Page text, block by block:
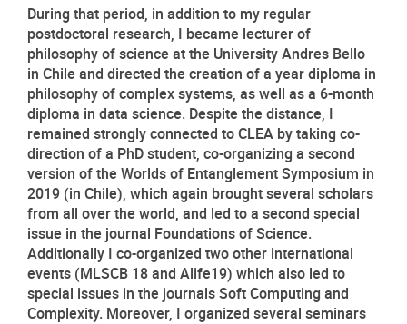
During that period, in addition to my regular
postdoctoral research, I became lecturer of
philosophy of science at the University Andres Bello
in Chile and directed the creation of a year diploma in
philosophy of complex systems, as well as a 6-month
diploma in data science. Despite the distance, I
remained strongly connected to CLEA by taking co-
direction of a PhD student, co-organizing a second
version of the Worlds of Entanglement Symposium in
2019 (in Chile), which again brought several scholars
from all over the world, and led to a second special
issue in the journal Foundations of Science.
Additionally I co-organized two other international
events (MLSCB 18 and Alife19) which also led to
special issues in the journals Soft Computing and
Complexity. Moreover, I organized several seminars